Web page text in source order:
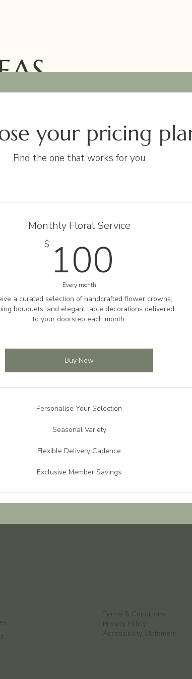
your pricing
Find the one that works for you
Monthly Floral Service
$ 100
Every month
a curated selection of handcrafted flower crowns,
bouquets, and elegant table decorations delivered
to your doorstep each month.
Buy Now
Personalise Your Selection
Seasonal Variety
Flexible Delivery Cadence
Exclusive Member Savings
Terms & Conditions
Privacy Policy
Accessibility Statement